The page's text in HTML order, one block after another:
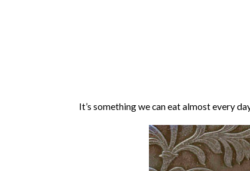
It’s something we can eat almost every